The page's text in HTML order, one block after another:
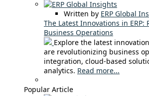
Written by ERP Global
The Latest Innovations in ERP:
Business Operations
Explore the latest
are revolutionizing business
integration, cloud-based
analytics. Read more...
Popular Article